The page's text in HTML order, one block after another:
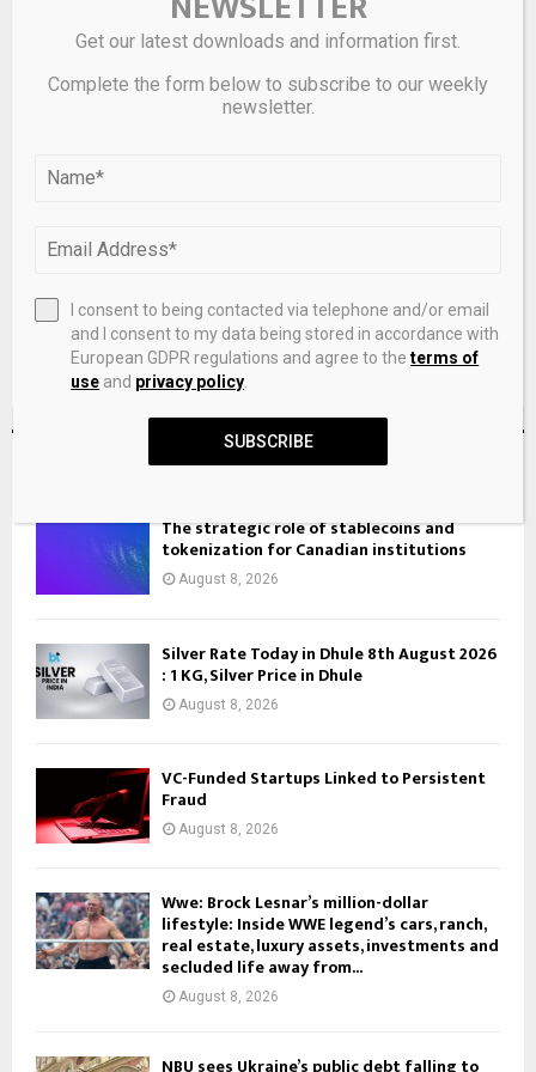
Save my name, email, and website in this browser for the
RECENT POSTS
The strategic role of stablecoins and
tokenization for Canadian institutions
August 8, 2026
Silver Rate Today in Dhule 8th August 2026
: 1 KG, Silver Price in Dhule
August 8, 2026
VC-Funded Startups Linked to Persistent
Fraud
August 8, 2026
Wwe: Brock Lesnar’s million-dollar
lifestyle: Inside WWE legend’s cars, ranch,
real estate, luxury assets, investments and
secluded life away from...
August 8, 2026
Get our latest downloads and information first.
Complete the form below to subscribe to our weekly
newsletter.
I consent to being contacted via telephone and/or email
and I consent to my data being stored in accordance with
European GDPR regulations and agree to theterms of
use and privacy policy
SUBSCRIBE